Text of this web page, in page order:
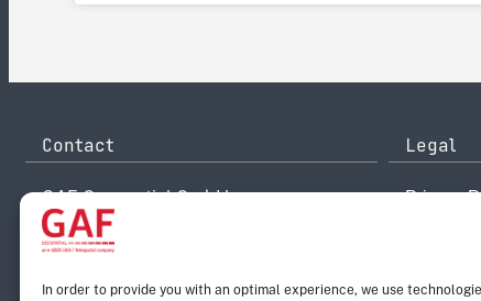
In order to provide you with an optimal experience, we use
Contact
GAF Geospatial GmbH
Arnulfstr. 199
80634 Munich
Germany
Email:info@gaf.de
Legal
Privacy